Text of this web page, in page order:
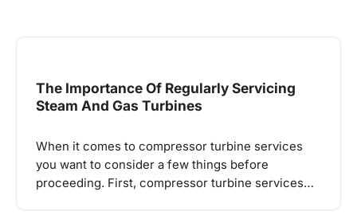
The Importance Of Regularly Servicing
Steam And Gas Turbines
When it comes to compressor turbine services
you want to consider a few things before
proceeding. First, compressor turbine services…